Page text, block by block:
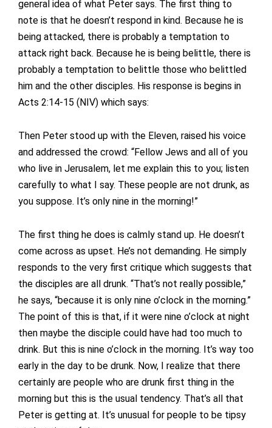
general idea of what Peter says. The first thing to
note is that he doesn’t respond in kind. Because he is
being attacked, there is probably a temptation to
attack right back. Because he is being belittle, there is
probably a temptation to belittle those who belittled
him and the other disciples. His response is begins in
Acts 2:14-15 (NIV) which says:
Then Peter stood up with the Eleven, raised his voice
and addressed the crowd: “Fellow Jews and all of you
who live in Jerusalem, let me explain this to you; listen
carefully to what I say. These people are not drunk, as
you suppose. It’s only nine in the morning!”
The first thing he does is calmly stand up. He doesn’t
come across as upset. He’s not demanding. He simply
responds to the very first critique which suggests that
the disciples are all drunk. “That’s not really possible,”
he says, “because it is only nine o’clock in the morning.”
The point of this is that, if it were nine o’clock at night
then maybe the disciple could have had too much to
drink. But this is nine o’clock in the morning. It’s way too
early in the day to be drunk. Now, I realize that there
certainly are people who are drunk first thing in the
morning but this is the usual tendency. That’s all that
Peter is getting at. It’s unusual for people to be tipsy